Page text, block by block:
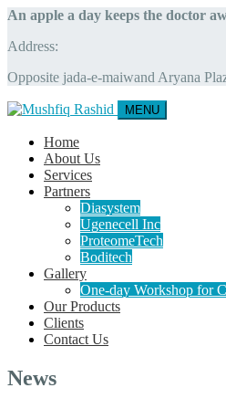
An apple a day keeps the doctor
Address:
Opposite jada-e-maiwand Aryana
MENU
Home
About Us
Services
Partners
Diasystem
Ugenecell Inc
ProteomeTech
Boditech
Gallery
One-day Workshop for
Our Products
Clients
Contact Us
News